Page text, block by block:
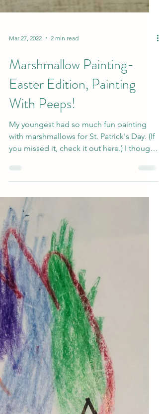
Mar 27, 2022 2 min read
Marshmallow Painting-
Easter Edition, Painting
With Peeps!
with marshmallows for St. Patrick's Day. (If
you missed it, check it out here.) I thought
all the...